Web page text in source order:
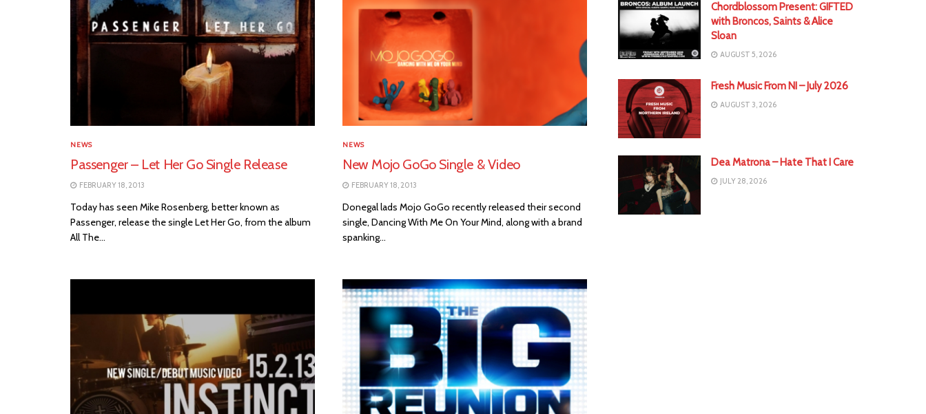
NEWS
Passenger – Let Her Go Single Release
FEBRUARY 18, 2013
Today has seen Mike Rosenberg, better known as
Passenger, release the single Let Her Go, from the album
All The...
NEWS
New Mojo GoGo Single & Video
FEBRUARY 18, 2013
Donegal lads Mojo GoGo recently released their second
single, Dancing With Me On Your Mind, along with a brand
spanking...
Chordblossom Present: GIFTED
with Broncos, Saints & Alice
Sloan
AUGUST 5, 2026
Fresh Music From NI – July 2026
AUGUST 3, 2026
Dea Matrona – Hate That I Care
JULY 28, 2026